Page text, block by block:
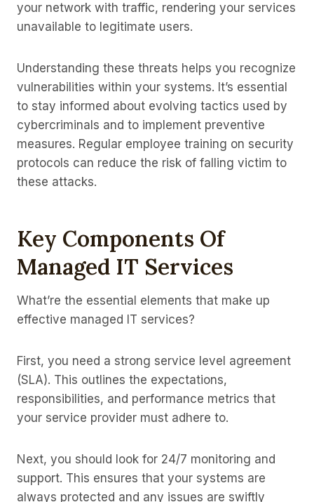
your network with traffic, rendering your services
unavailable to legitimate users.
Understanding these threats helps you recognize
vulnerabilities within your systems. It’s essential
to stay informed about evolving tactics used by
cybercriminals and to implement preventive
measures. Regular employee training on security
protocols can reduce the risk of falling victim to
these attacks.
Key Components Of
Managed IT Services
What’re the essential elements that make up
effective managed IT services?
First, you need a strong service level agreement
(SLA). This outlines the expectations,
responsibilities, and performance metrics that
your service provider must adhere to.
Next, you should look for 24/7 monitoring and
support. This ensures that your systems are
always protected and any issues are swiftly